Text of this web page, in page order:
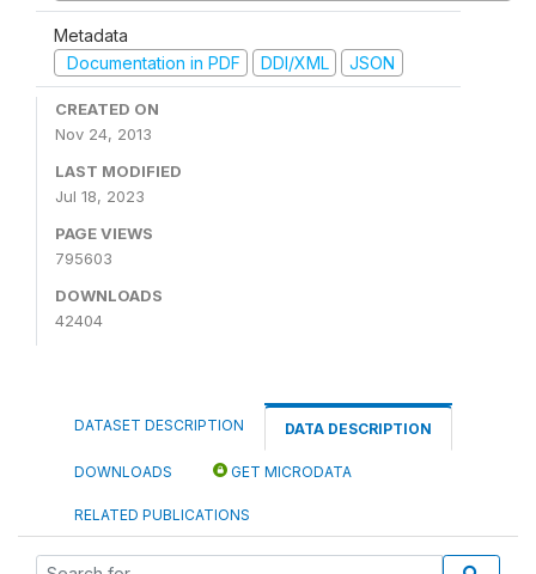
Metadata
Documentation in PDF
DDI/XML JSON
CREATED ON
Nov 24, 2013
LAST MODIFIED
Jul 18, 2023
PAGE VIEWS
795603
DOWNLOADS
42404
DATASET DESCRIPTION DATA DESCRIPTION
DOWNLOADS GET MICRODATA
RELATED PUBLICATIONS